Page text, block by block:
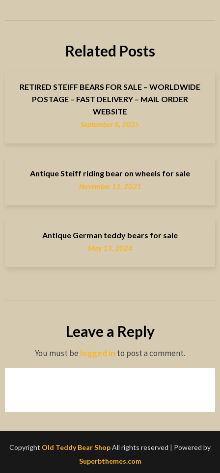
Related Posts
RETIRED STEIFF BEARS FOR SALE – WORLDWIDE
POSTAGE – FAST DELIVERY – MAIL ORDER
WEBSITE
September 8, 2025
Antique Steiff riding bear on wheels for sale
November 11, 2021
Antique German teddy bears for sale
May 13, 2024
Leave a Reply
You must be logged in to post a comment.
Copyright Old Teddy Bear ShopAll rights reserved | Powered by
Superbthemes.com